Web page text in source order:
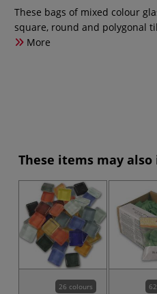
These bags of mixed colour
square, round and polygonal
More
These items may
26 colours